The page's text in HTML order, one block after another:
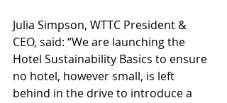
Julia Simpson, WTTC President &
CEO, said: “We are launching the
Hotel Sustainability Basics to ensure
no hotel, however small, is left
behind in the drive to introduce a